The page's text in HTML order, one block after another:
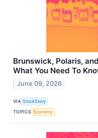
Brunswick, Polaris,
What You Need To
June 09, 2026
VIA StockStory
TOPICS Economy